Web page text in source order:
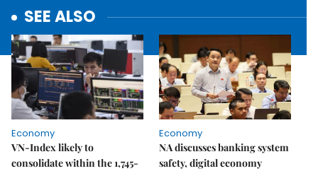
SEE ALSO
Economy
VN-Index likely to
consolidate within the 1,745-
Economy
NA discusses banking system
safety, digital economy